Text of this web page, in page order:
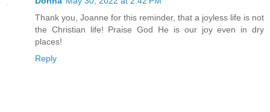
Thank you, Joanne for this reminder, that a joyless life is not
the Christian life! Praise God He is our joy even in dry
places!
Reply